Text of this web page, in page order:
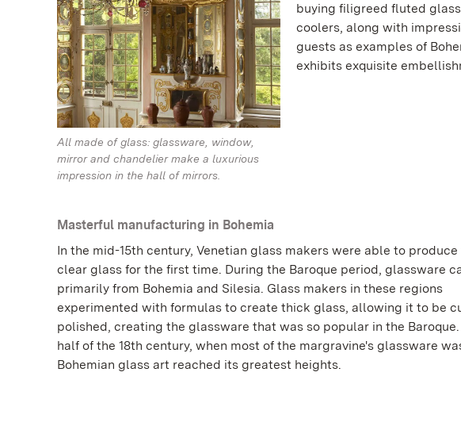
All made of glass: glassware, window,
mirror and chandelier make a luxurious
impression in the hall of mirrors.
buying filigreed fluted
coolers, along with
guests as examples of
exhibits exquisite
Masterful manufacturing in Bohemia
In the mid-15th century, Venetian glass makers were able to
clear glass for the first time. During the Baroque period, glassware
primarily from Bohemia and Silesia. Glass makers in these regions
experimented with formulas to create thick glass, allowing it to be
polished, creating the glassware that was so popular in the
half of the 18th century, when most of the margravine's glassware
Bohemian glass art reached its greatest heights.